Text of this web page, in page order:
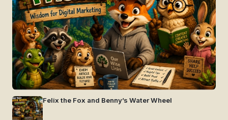
Felix the Fox and Benny’s Water Wheel